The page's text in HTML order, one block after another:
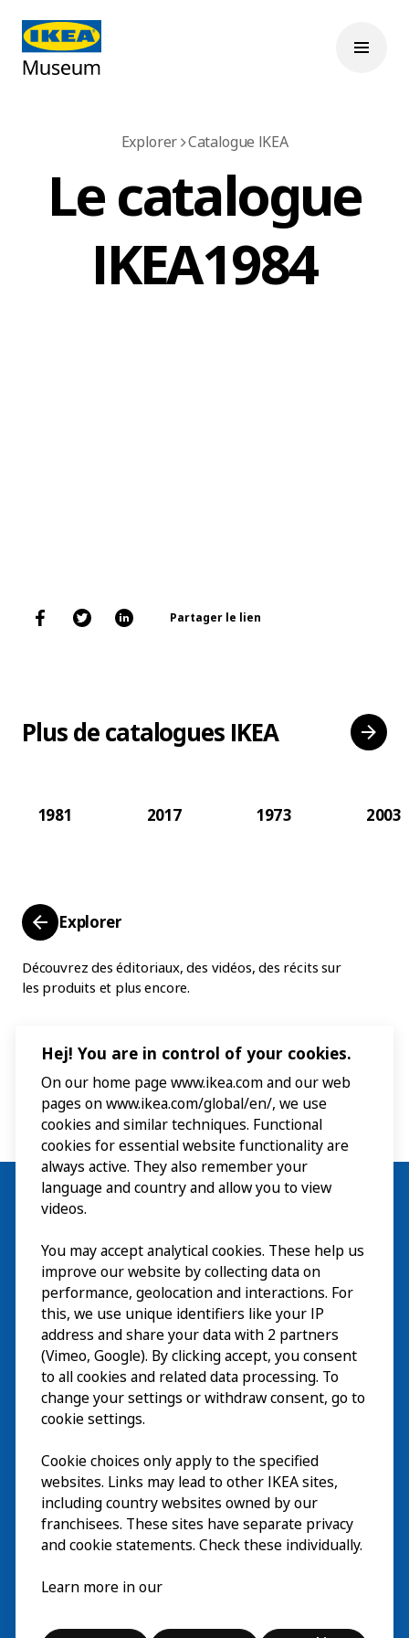
Explorer Catalogue IKEA
Le catalogue
IKEA 1984
Partager le lien
Plus de catalogues IKEA
1981 2017 1973 2003
Explorer
Découvrez des éditoriaux, des vidéos, des récits sur
les produits et plus encore.
Visite
Explorer
Au programmeEN
À proposEN
© Inter IKEA Systems B.V. 2026
Hej! You are in control of your cookies.
On our home page www.ikea.com and our web
pages on www.ikea.com/global/en/, we use
cookies and similar techniques. Functional
cookies for essential website functionality are
always active. They also remember your
language and country and allow you to view
videos.
You may accept analytical cookies. These help us
improve our website by collecting data on
performance, geolocation and interactions. For
this, we use unique identifiers like your IP
address and share your data with 2 partners
(Vimeo, Google). By clicking accept, you consent
to all cookies and related data processing. To
change your settings or withdraw consent, go to
cookie settings.
Cookie choices only apply to the specified
websites. Links may lead to other IKEA sites,
including country websites owned by our
franchisees. These sites have separate privacy
and cookie statements. Check these individually.
Learn more in our